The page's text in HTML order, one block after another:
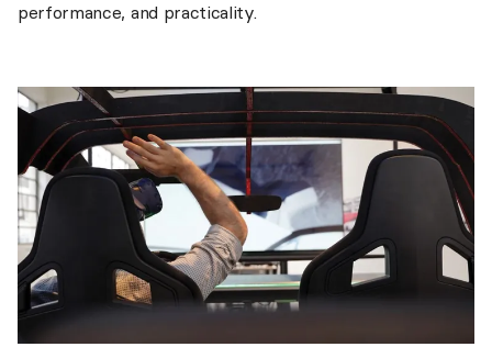
performance, and practicality.